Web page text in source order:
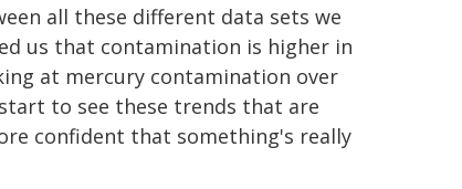
all these different data sets we
us that contamination is higher in
at mercury contamination over
to see these trends that are
confident that something's really